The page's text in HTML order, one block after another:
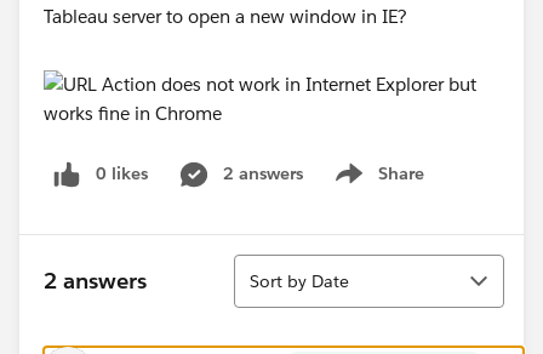
Tableau server to open a new window in IE?
0 likes 2 answers Share
Show menu
2 answers
Sort
Sort by Date